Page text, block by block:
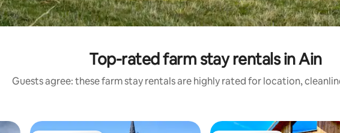
Top-rated farm stay rentals in Ain
Guests agree: these farm stay rentals are highly rated for location,